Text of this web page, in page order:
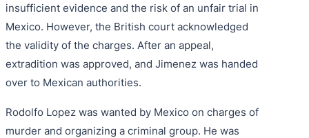
insufficient evidence and the risk of an unfair trial in
Mexico. However, the British court acknowledged
the validity of the charges. After an appeal,
extradition was approved, and Jimenez was handed
over to Mexican authorities.
Rodolfo Lopez was wanted by Mexico on charges of
murder and organizing a criminal group. He was